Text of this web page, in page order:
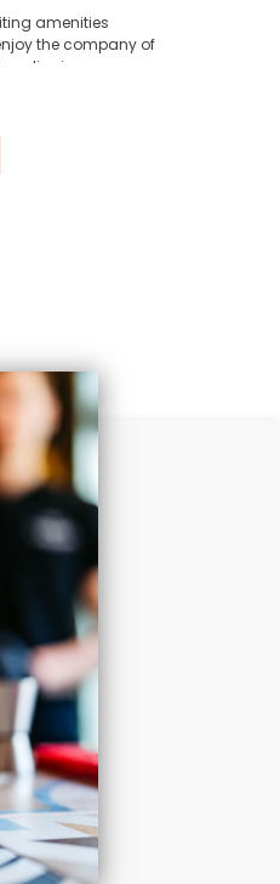
amenities
the company of
lies in your
lifestyle.